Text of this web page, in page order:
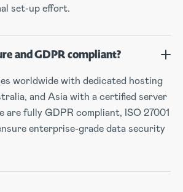
set-up effort.
and GDPR compliant?
worldwide with dedicated hosting
and Asia with a certified server
fully GDPR compliant, ISO 27001
enterprise-grade data security